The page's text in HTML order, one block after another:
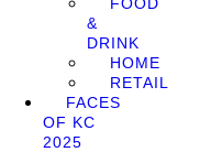
&
DRINK
HOME
RETAIL
FACES
OF KC
2025